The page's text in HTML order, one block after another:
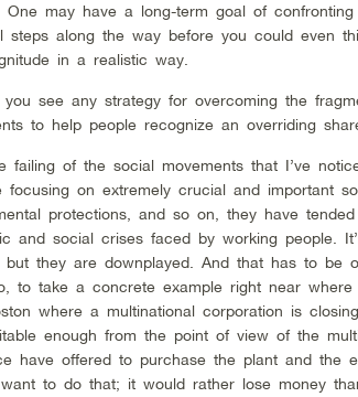
One may have a long-term goal of
steps along the way before you could even
in a realistic way.
you see any strategy for overcoming the
to help people recognize an overriding
failing of the social movements that I’ve
focusing on extremely crucial and important
protections, and so on, they have
and social crises faced by working people.
but they are downplayed. And that has to be
to take a concrete example right near
where a multinational corporation is
enough from the point of view of the
have offered to purchase the plant and the
want to do that; it would rather lose money